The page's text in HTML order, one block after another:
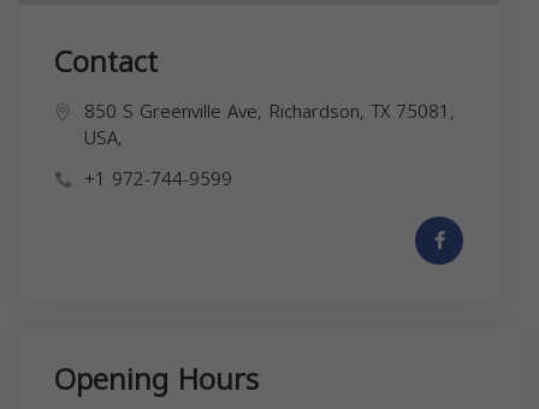
Contact
850 S Greenville Ave, Richardson, TX 75081,
USA,
+1 972-744-9599
Opening Hours